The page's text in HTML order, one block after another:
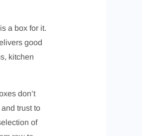
a box for it.
good
kitchen
don’t
trust to
of